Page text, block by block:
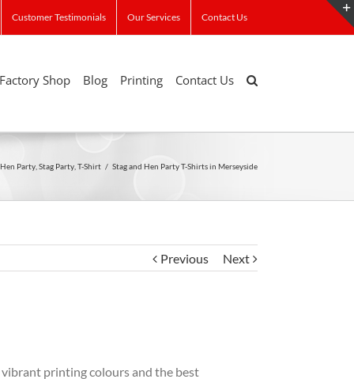
Customer Testimonials Our Services Contact Us
Factory Shop Blog Printing Contact Us
Hen Party Stag Party T-Shirt / Stag and Hen Party T-Shirts in Merseyside
Previous Next
vibrant printing colours and the best